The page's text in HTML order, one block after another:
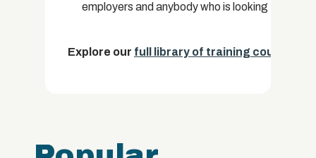
employers and anybody who is looking to
Explore our full library of training courses.